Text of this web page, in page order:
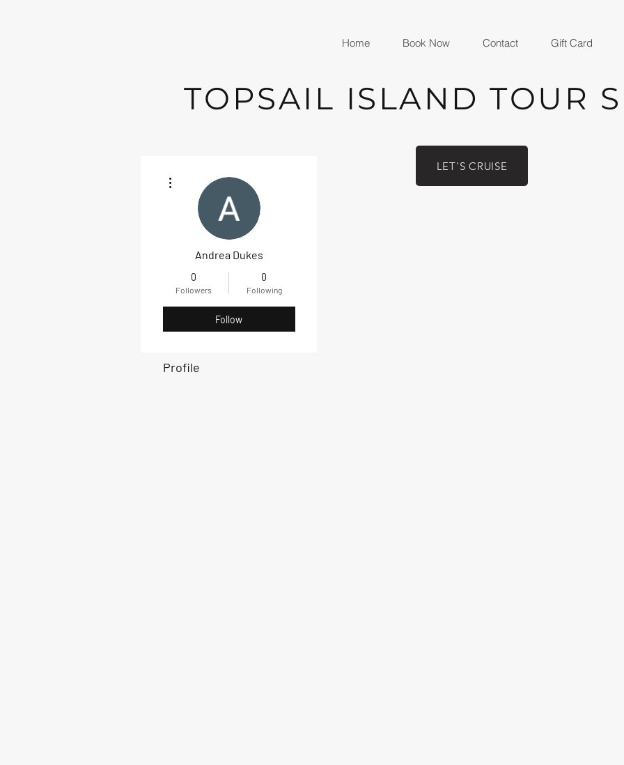
Home Book Now Contact Gift Card
TOPSAIL ISLAND TOUR
LET'S CRUISE
Andrea Dukes
0
Followers
0
Following
Follow
Profile